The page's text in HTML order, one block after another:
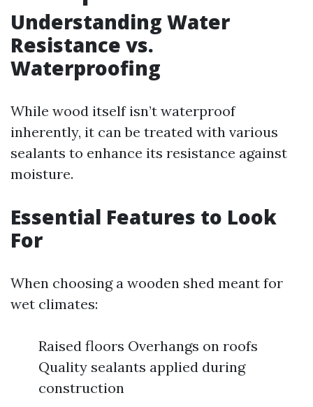
Understanding Water
Resistance vs.
Waterproofing
While wood itself isn’t waterproof
inherently, it can be treated with various
sealants to enhance its resistance against
moisture.
Essential Features to Look
For
When choosing a wooden shed meant for
wet climates:
Raised floors Overhangs on roofs
Quality sealants applied during
construction